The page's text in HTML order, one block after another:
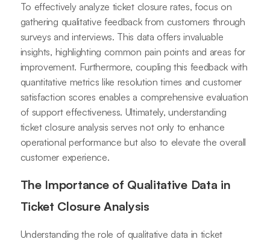
To effectively analyze ticket closure rates, focus on
gathering qualitative feedback from customers through
surveys and interviews. This data offers invaluable
insights, highlighting common pain points and areas for
improvement. Furthermore, coupling this feedback with
quantitative metrics like resolution times and customer
satisfaction scores enables a comprehensive evaluation
of support effectiveness. Ultimately, understanding
ticket closure analysis serves not only to enhance
operational performance but also to elevate the overall
customer experience.
The Importance of Qualitative Data in
Ticket Closure Analysis
Understanding the role of qualitative data in ticket